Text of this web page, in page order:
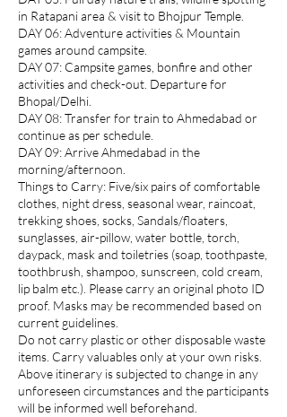
in Ratapani area & visit to Bhojpur Temple.
DAY 06: Adventure activities & Mountain
games around campsite.
DAY 07: Campsite games, bonfire and other
activities and check-out. Departure for
Bhopal/Delhi.
DAY 08: Transfer for train to Ahmedabad or
continue as per schedule.
DAY 09: Arrive Ahmedabad in the
morning/afternoon.
Things to Carry: Five/six pairs of comfortable
clothes, night dress, seasonal wear, raincoat,
trekking shoes, socks, Sandals/floaters,
sunglasses, air-pillow, water bottle, torch,
daypack, mask and toiletries (soap, toothpaste,
toothbrush, shampoo, sunscreen, cold cream,
lip balm etc.). Please carry an original photo ID
proof. Masks may be recommended based on
current guidelines.
Do not carry plastic or other disposable waste
items. Carry valuables only at your own risks.
Above itinerary is subjected to change in any
unforeseen circumstances and the participants
will be informed well beforehand.